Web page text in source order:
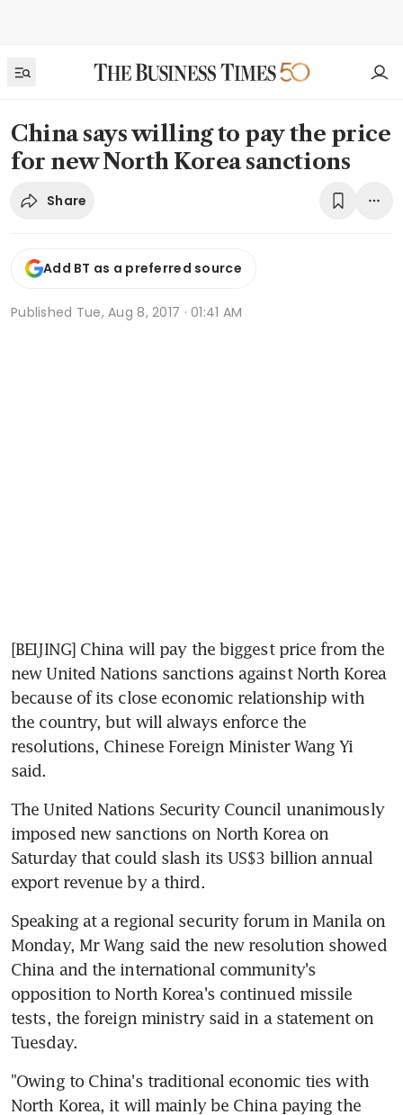
China says willing to pay the price
for new North Korea sanctions
Share
Add BT as a preferred source
Published Tue, Aug 8, 2017 · 01:41 AM
[BEIJING] China will pay the biggest price from the
new United Nations sanctions against North Korea
because of its close economic relationship with
the country, but will always enforce the
resolutions, Chinese Foreign Minister Wang Yi
said.
The United Nations Security Council unanimously
imposed new sanctions on North Korea on
Saturday that could slash its US$3 billion annual
export revenue by a third.
Speaking at a regional security forum in Manila on
Monday, Mr Wang said the new resolution showed
China and the international community's
opposition to North Korea's continued missile
tests, the foreign ministry said in a statement on
Tuesday.
"Owing to China's traditional economic ties with
North Korea, it will mainly be China paying the